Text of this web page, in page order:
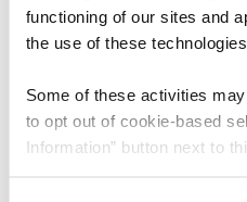
functioning of our sites and
the use of these technologies.
Some of these activities
to opt out of cookie-based
Information” button next to